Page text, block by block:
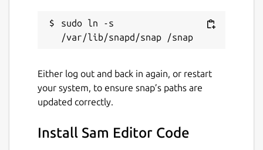
sudo ln -s
Either log out and back in again, or restart
your system, to ensure snap’s paths are
updated correctly.
Install Sam Editor Code